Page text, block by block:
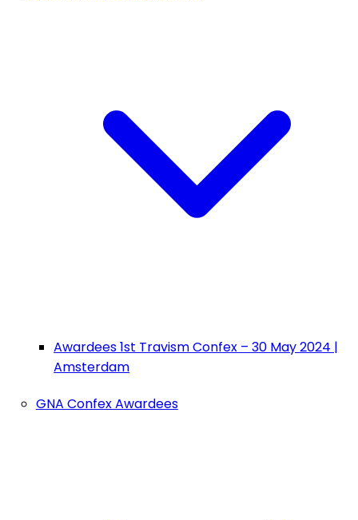
Awardees 1st Travism Confex – 30 May 2024 |
Amsterdam
GNA Confex Awardees